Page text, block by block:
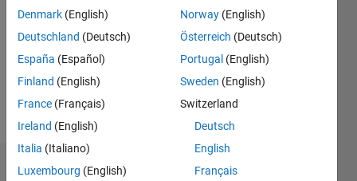
Programming
MATLAB
Dashboard
Denmark (English)
Deutschland (Deutsch)
España (Español)
Finland (English)
France (Français)
Ireland (English)
Italia (Italiano)
Luxembourg (English)
Norway (English)
Österreich (Deutsch)
Portugal (English)
Sweden (English)
Switzerland
Deutsch
English
Français